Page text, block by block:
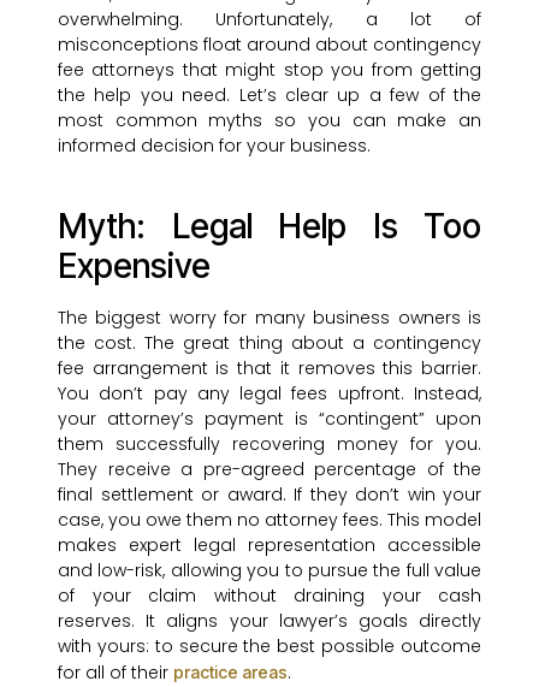
overwhelming. Unfortunately, a lot of
misconceptions float around about contingency
fee attorneys that might stop you from getting
the help you need. Let’s clear up a few of the
most common myths so you can make an
informed decision for your business.
Myth: Legal Help Is Too
Expensive
The biggest worry for many business owners is
the cost. The great thing about a contingency
fee arrangement is that it removes this barrier.
You don’t pay any legal fees upfront. Instead,
your attorney’s payment is “contingent” upon
them successfully recovering money for you.
They receive a pre-agreed percentage of the
final settlement or award. If they don’t win your
case, you owe them no attorney fees. This model
makes expert legal representation accessible
and low-risk, allowing you to pursue the full value
of your claim without draining your cash
reserves. It aligns your lawyer’s goals directly
with yours: to secure the best possible outcome
for all of their practice areas.